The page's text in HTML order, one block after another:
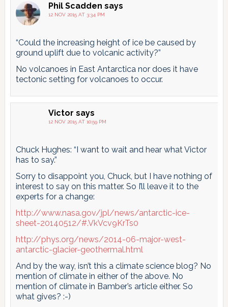
Phil Scadden says
12 NOV 2015 AT 3:34 PM
“Could the increasing height of ice be caused by
ground uplift due to volcanic activity?”
No volcanoes in East Antarctica nor does it have
tectonic setting for volcanoes to occur.
Victor says
12 NOV 2015 AT 10:59 PM
Chuck Hughes: “I want to wait and hear what Victor
has to say.”
Sorry to disappoint you, Chuck, but I have nothing of
interest to say on this matter. So I’ll leave it to the
experts for a change:
http://www.nasa.gov/jpl/news/antarctic-ice-
sheet-20140512/#.VkVcv9KrTs0
http://phys.org/news/2014-06-major-west-
antarctic-glacier-geothermal.html
And by the way, isn’t this a climate science blog? No
mention of climate in either of the above. No
mention of climate in Bamber’s article either. So
what gives? :-)